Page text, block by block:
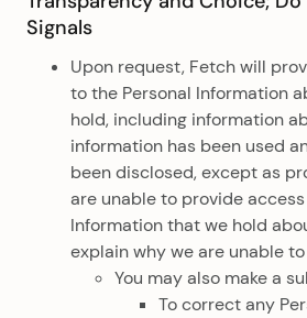
Signals
Upon request, Fetch will
to the Personal Information
hold, including information
information has been used
been disclosed, except as
are unable to provide
Information that we hold
explain why we are unable
You may also make a
To correct any